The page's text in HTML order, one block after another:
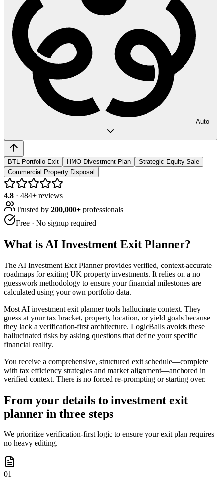
Auto
BTL Portfolio Exit HMO Divestment Plan
Strategic Equity Sale
Commercial Property Disposal
4.8 · 484+ reviews
Trusted by 200,000+ professionals
Free · No signup required
What is AI Investment Exit Planner?
The AI Investment Exit Planner provides verified, context-accurate
roadmaps for exiting UK property investments. It relies on a no
guesswork methodology to ensure your financial milestones are
calculated using your own portfolio data.
Most AI investment exit planner tools hallucinate context. They
guess at your tax bracket, property location, or yield goals because
they lack a verification-first architecture. LogicBalls avoids these
hallucinated risks by asking questions that define your specific
financial reality.
You receive a comprehensive, structured exit schedule—complete
with tax efficiency strategies and market alignment—anchored in
verified context. There is no forced re-prompting or starting over.
From your details to investment exit
planner in three steps
We prioritize verification-first logic to ensure your exit plan requires
no heavy editing.
01